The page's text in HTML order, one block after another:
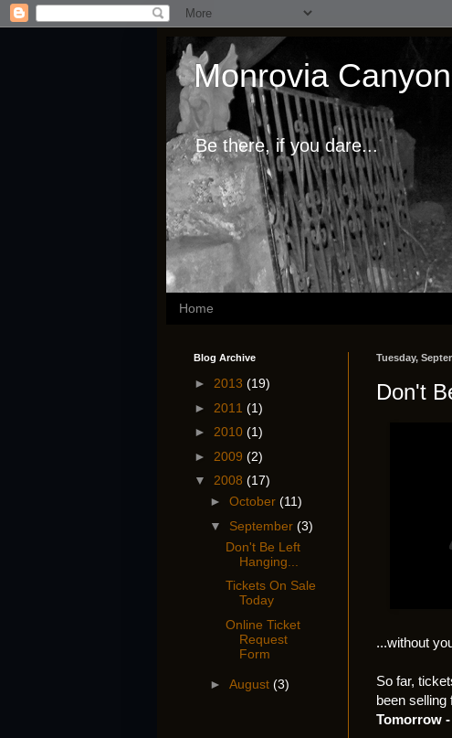
Monrovia
Be there, if you dare...
Home
Tuesday,
Don't
...without
So far,
been selling
Tomorrow
Blog Archive
► 2013 (19)
► 2011 (1)
► 2010 (1)
► 2009 (2)
▼ 2008 (17)
► October (11)
▼ September (3)
Don't Be Left
Hanging...
Tickets On Sale
Today
Online Ticket
Request
Form
► August (3)